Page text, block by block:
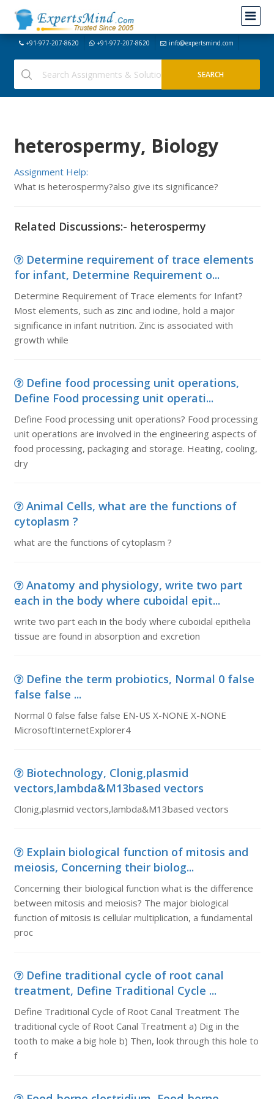
+91-977-207-8620 +91-977-207-8620 info@expertsmind.com
heterospermy, Biology
Assignment Help:
What is heterospermy?also give its significance?
Related Discussions:- heterospermy
Determine requirement of trace elements
for infant, Determine Requirement o...
Determine Requirement of Trace elements for Infant?
Most elements, such as zinc and iodine, hold a major
significance in infant nutrition. Zinc is associated with
growth while
Define food processing unit operations,
Define Food processing unit operati...
Define Food processing unit operations? Food processing
unit operations are involved in the engineering aspects of
food processing, packaging and storage. Heating, cooling,
dry
Animal Cells, what are the functions of
cytoplasm ?
what are the functions of cytoplasm ?
Anatomy and physiology, write two part
each in the body where cuboidal epit...
write two part each in the body where cuboidal epithelia
tissue are found in absorption and excretion
Define the term probiotics, Normal 0 false
false false ...
Normal 0 false false false EN-US X-NONE X-NONE
MicrosoftInternetExplorer4
Biotechnology, Clonig,plasmid
vectors,lambda&M13based vectors
Clonig,plasmid vectors,lambda&M13based vectors
Explain biological function of mitosis and
meiosis, Concerning their biolog...
Concerning their biological function what is the difference
between mitosis and meiosis? The major biological
function of mitosis is cellular multiplication, a fundamental
proc
Define traditional cycle of root canal
treatment, Define Traditional Cycle ...
Define Traditional Cycle of Root Canal Treatment The
traditional cycle of Root Canal Treatment a) Dig in the
tooth to make a big hole b) Then, look through this hole to
f